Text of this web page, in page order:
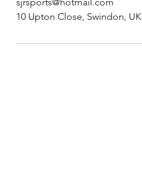
10 Upton Close, Swindon, UK